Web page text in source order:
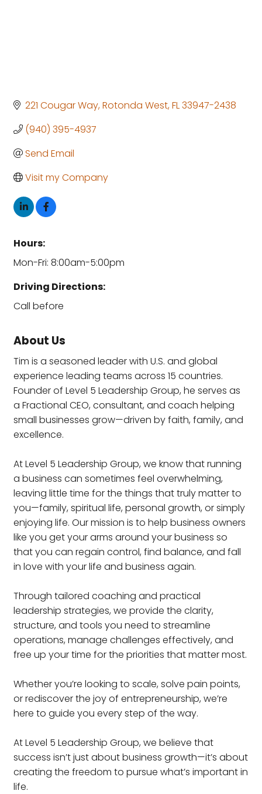
221 Cougar Way Rotonda West FL33947-2438
(940) 395-4937
Send Email
Visit my Company
Hours:
Mon-Fri: 8:00am-5:00pm
Driving Directions:
Call before
About Us
Tim is a seasoned leader with U.S. and global
experience leading teams across 15 countries.
Founder of Level 5 Leadership Group, he serves as
a Fractional CEO, consultant, and coach helping
small businesses grow—driven by faith, family, and
excellence.
At Level 5 Leadership Group, we know that running
a business can sometimes feel overwhelming,
leaving little time for the things that truly matter to
you—family, spiritual life, personal growth, or simply
enjoying life. Our mission is to help business owners
like you get your arms around your business so
that you can regain control, find balance, and fall
in love with your life and business again.
Through tailored coaching and practical
leadership strategies, we provide the clarity,
structure, and tools you need to streamline
operations, manage challenges effectively, and
free up your time for the priorities that matter most.
Whether you’re looking to scale, solve pain points,
or rediscover the joy of entrepreneurship, we’re
here to guide you every step of the way.
At Level 5 Leadership Group, we believe that
success isn’t just about business growth—it’s about
creating the freedom to pursue what’s important in
life.